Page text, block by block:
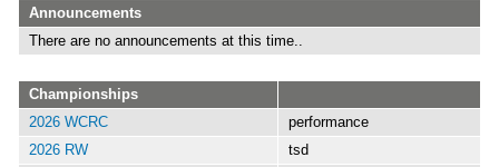
Announcements
There are no announcements at this time..
Championships
2026 WCRC
performance
2026 RW
tsd